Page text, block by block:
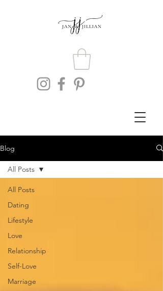
Blog
All Posts
Dating
Lifestyle
Love
Relationship
Self-Love
Marriage
All Posts